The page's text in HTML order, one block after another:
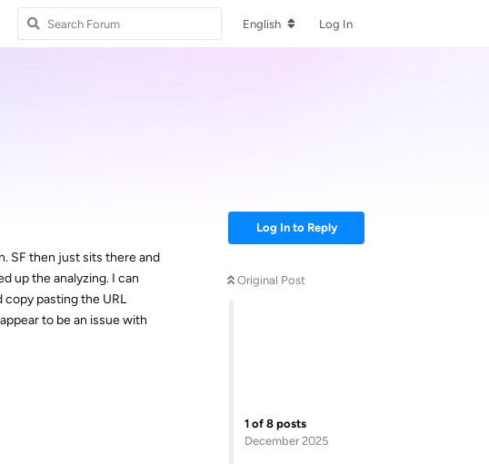
English Log In
Log In to Reply
Original Post
1 of 8 posts
December 2025
SF then just sits there and
up the analyzing. I can
copy pasting the URL
to be an issue with